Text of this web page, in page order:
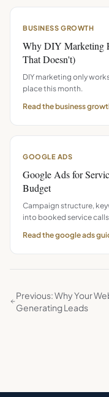
BUSINESS GROWTH
Why DIY Marketing
That Doesn't)
DIY marketing only
place this month.
Read thebusiness
GOOGLE ADS
Google Ads for
Budget
Campaign structure,
into booked service
Read thegoogle ads
Previous: Why Your
Generating Leads